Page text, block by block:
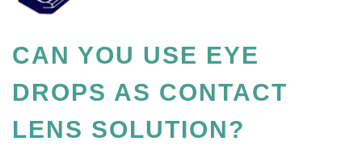
CAN YOU USE EYE
DROPS AS CONTACT
LENS SOLUTION?